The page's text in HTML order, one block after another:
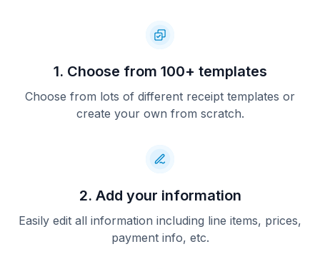
from the App Store
V478 09P10         09/3/2025 2:34PM
1053812412106913869120250586912
1. Choose from 100+ templates
Choose from lots of different receipt templates or
create your own from scratch.
2. Add your information
Easily edit all information including line items, prices,
payment info, etc.